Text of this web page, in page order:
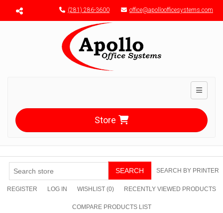
Menu toggle (281) 286-3600 office@apolloofficesystems.com
Toggle
Store
SEARCH SEARCH BY PRINTER
REGISTER LOG IN WISHLIST (0) RECENTLY VIEWED PRODUCTS
COMPARE PRODUCTS LIST